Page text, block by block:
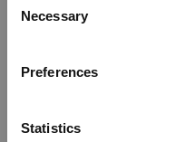
Selection
Necessary
Preferences
Statistics
recover to change the